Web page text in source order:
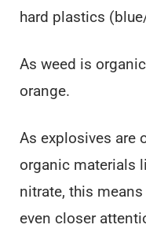
hard plastics
As weed is
orange.
As explosives are
organic materials
nitrate, this
even closer